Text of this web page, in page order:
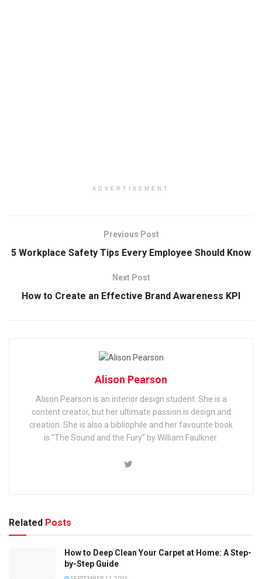
ADVERTISEMENT
Previous Post
5 Workplace Safety Tips Every Employee Should Know
Next Post
How to Create an Effective Brand Awareness KPI
Alison Pearson
Alison Pearson is an interior design student. She is a
content creator, but her ultimate passion is design and
creation. She is also a bibliophile and her favourite book
is "The Sound and the Fury" by William Faulkner.
Related Posts
How to Deep Clean Your Carpet at Home: A Step-
by-Step Guide